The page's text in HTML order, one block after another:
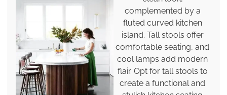
complemented by a
fluted curved kitchen
island. Tall stools offer
comfortable seating, and
cool lamps add modern
flair. Opt for tall stools to
create a functional and